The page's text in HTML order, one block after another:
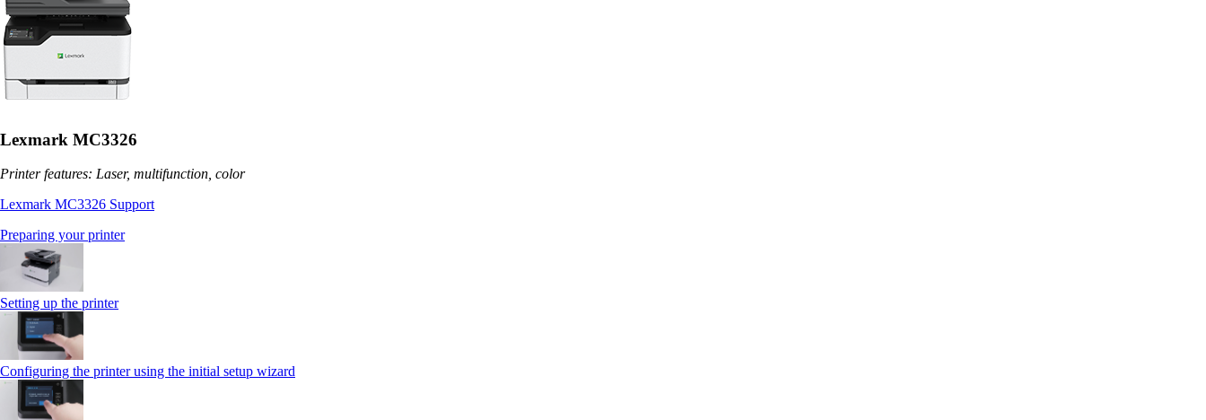
Lexmark MC3326
Printer features: Laser, multifunction, color
Lexmark MC3326 Support
Preparing your printer
Setting up the printer
Configuring the printer using the initial setup wizard